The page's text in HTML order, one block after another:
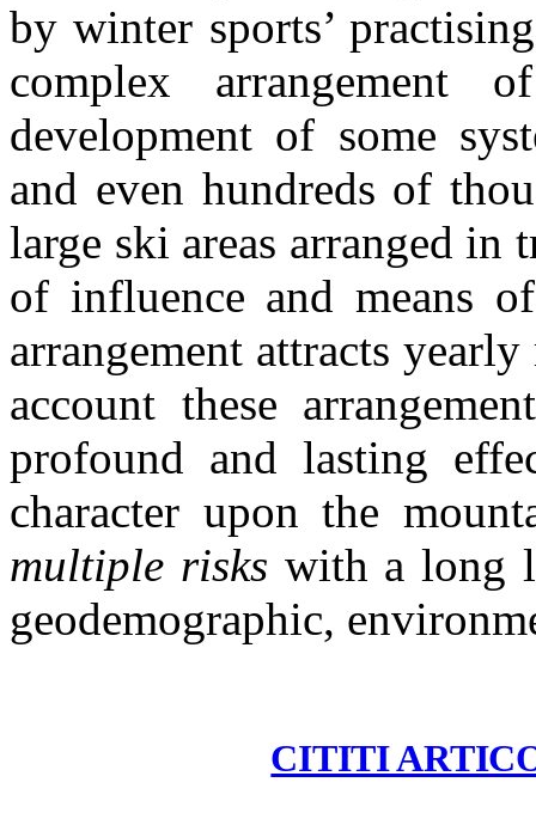
by winter sports’
complex arrangement
development of some
and even hundreds of
large ski areas arranged in
of influence and means
arrangement attracts
account these
profound and lasting
character upon the
multiple risks with a long
geodemographic,
CITITI